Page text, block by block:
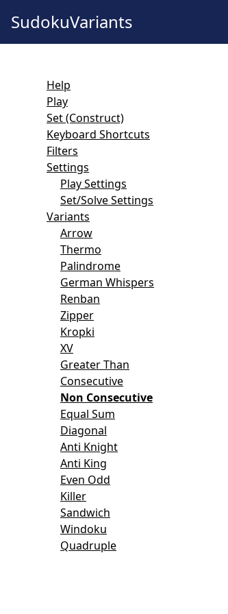
SudokuVariants
Help
Play
Set (Construct)
Keyboard Shortcuts
Filters
Settings
Play Settings
Set/Solve Settings
Variants
Arrow
Thermo
Palindrome
German Whispers
Renban
Zipper
Kropki
XV
Greater Than
Consecutive
Non Consecutive
Equal Sum
Diagonal
Anti Knight
Anti King
Even Odd
Killer
Sandwich
Windoku
Quadruple